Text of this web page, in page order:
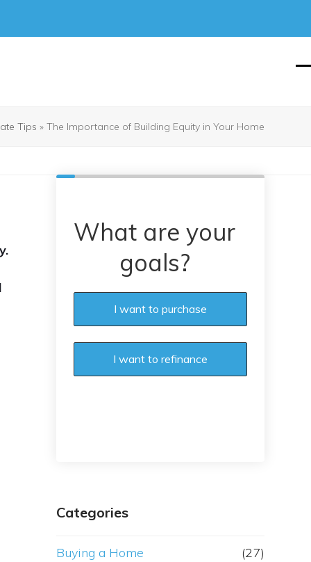
Tips » The Importance of Building Equity in Your Home
What are your
goals?
I want to purchase
I want to refinance
Categories
Buying a Home (27)